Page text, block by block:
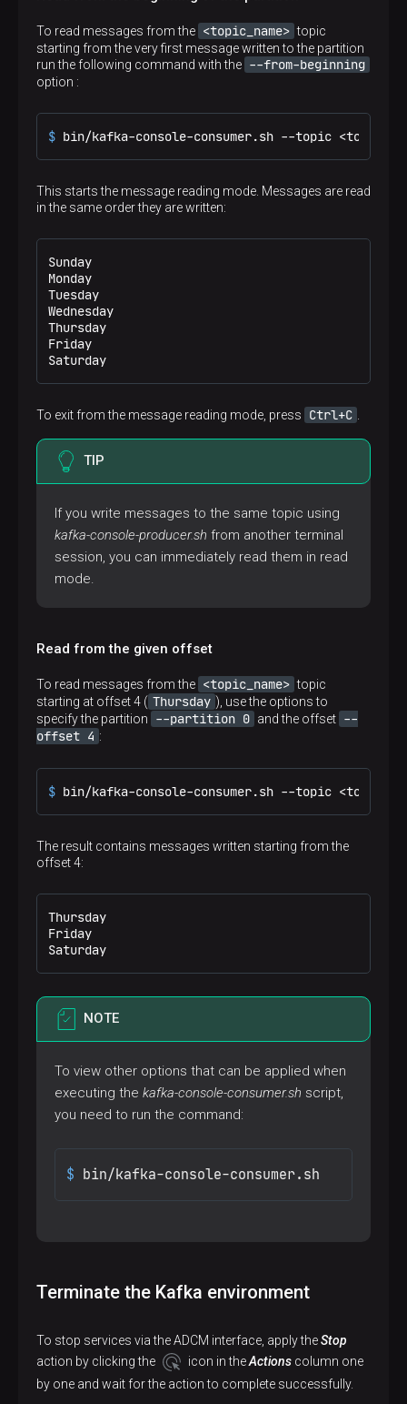
To read messages from the <topic_name> topic
starting from the very first message written to the partition
run the following command with the --from-beginning
option :
$ bin/kafka-console-consumer.sh --topic
This starts the message reading mode. Messages are read
in the same order they are written:
Sunday
Monday
Tuesday
Wednesday
Thursday
Friday
Saturday
To exit from the message reading mode, press Ctrl+C
TIP
If you write messages to the same topic using
kafka-console-producer.sh from another terminal
session, you can immediately read them in read
mode.
Read from the given offset
To read messages from the <topic_name> topic
starting at offset 4 ( Thursday ), use the options to
specify the partition
--partition 0 and the offset --
offset 4 :
$ bin/kafka-console-consumer.sh --topic
The result contains messages written starting from the
offset 4:
Thursday
Friday
Saturday
NOTE
To view other options that can be applied when
executing the kafka-console-consumer.sh script,
you need to run the command:
$ bin/kafka-console-consumer.sh
Terminate the Kafka environment
To stop services via the ADCM interface, apply theStop
action by clicking the
icon in theActions column one
by one and wait for the action to complete successfully.